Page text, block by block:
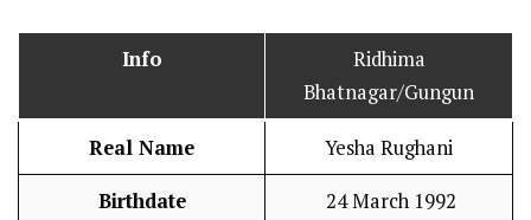
Info
Ridhima
Bhatnagar/Gungun
Real Name Yesha Rughani
Birthdate 24 March 1992